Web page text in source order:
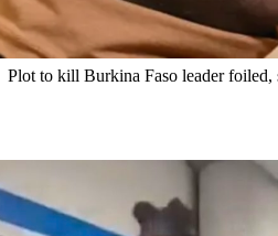
Plot to kill Burkina Faso leader foiled,